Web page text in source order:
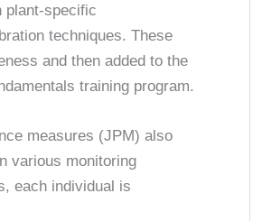
plant-specific
techniques. These
and then added to the
training program.
measures (JPM) also
various monitoring
each individual is